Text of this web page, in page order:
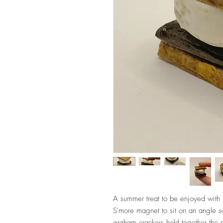
A summer treat to be enjoyed
S'more magnet to sit on an angle